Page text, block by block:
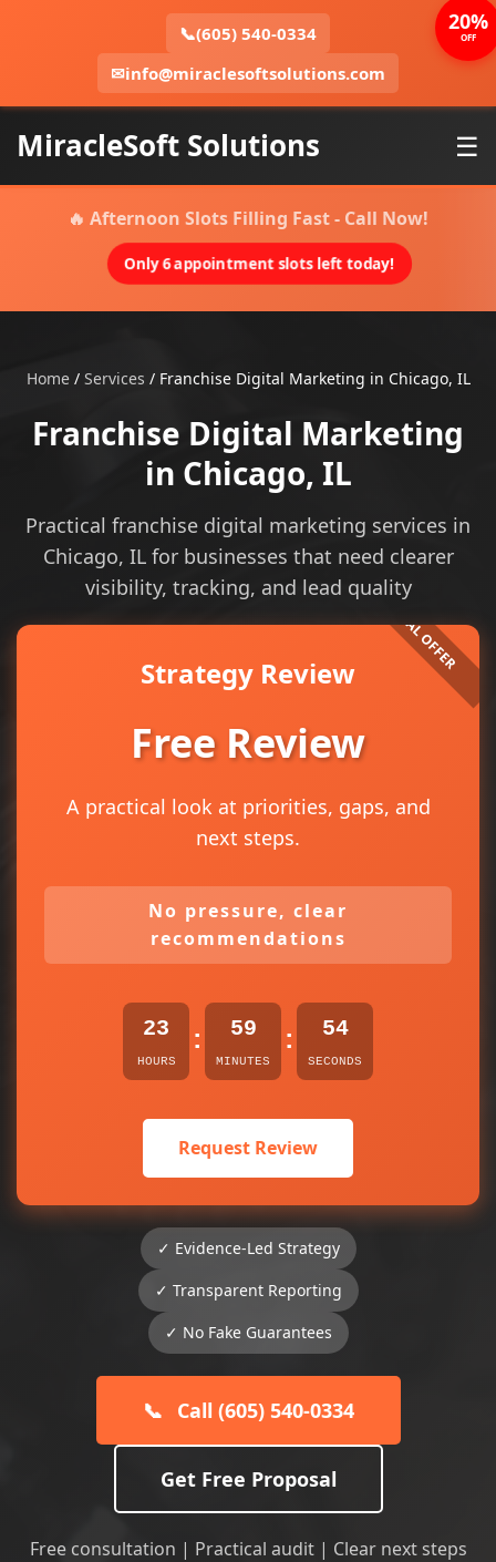
📞(605) 540-0334
✉info@miraclesoftsolutions.com
MiracleSoft Solutions ☰
🔥 Afternoon Slots Filling Fast - Call Now!
Only 6 appointment slots left today!
Home/ Services / Franchise Digital Marketing in Chicago, IL
Franchise Digital Marketing
in Chicago, IL
Practical franchise digital marketing services in
Chicago, IL for businesses that need clearer
visibility, tracking, and lead quality
Strategy Review
Free Review
A practical look at priorities, gaps, and
next steps.
No pressure, clear
recommendations
23
HOURS
: 59
MINUTES
: 54
SECONDS
Request Review
✓ Evidence-Led Strategy
✓ Transparent Reporting
✓ No Fake Guarantees
📞 Call (605) 540-0334
Get Free Proposal
Free consultation | Practical audit | Clear next steps
20%
OFF